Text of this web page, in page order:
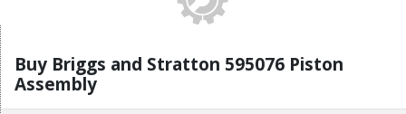
Buy Briggs and Stratton 595076 Piston
Assembly